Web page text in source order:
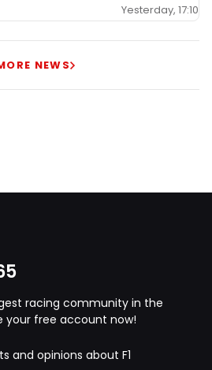
Yesterday, 17:10
NEWS
racing community in the
your free account now!
and opinions about F1